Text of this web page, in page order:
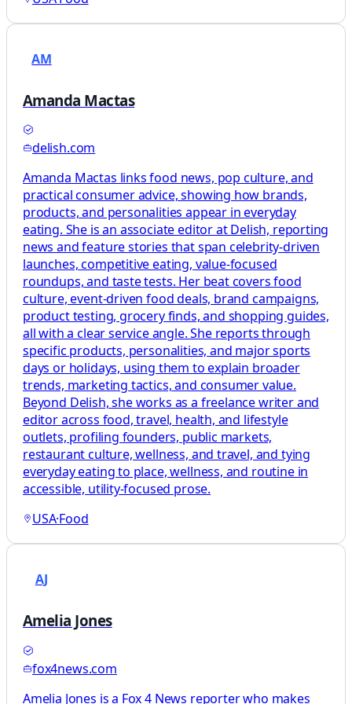
AM
Amanda Mactas
delish.com
Amanda Mactas links food news, pop culture, and
practical consumer advice, showing how brands,
products, and personalities appear in everyday
eating. She is an associate editor at Delish, reporting
news and feature stories that span celebrity-driven
launches, competitive eating, value-focused
roundups, and taste tests. Her beat covers food
culture, event-driven food deals, brand campaigns,
product testing, grocery finds, and shopping guides,
all with a clear service angle. She reports through
specific products, personalities, and major sports
days or holidays, using them to explain broader
trends, marketing tactics, and consumer value.
Beyond Delish, she works as a freelance writer and
editor across food, travel, health, and lifestyle
outlets, profiling founders, public markets,
restaurant culture, wellness, and travel, and tying
everyday eating to place, wellness, and routine in
accessible, utility-focused prose.
USA·Food
AJ
Amelia Jones
fox4news.com
Amelia Jones is a Fox 4 News reporter who makes